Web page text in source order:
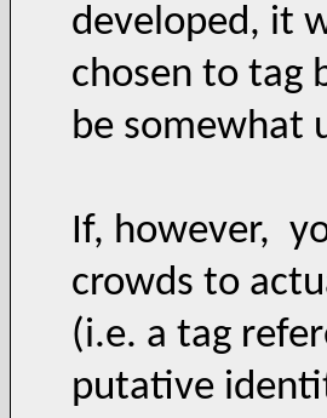
developed, it
chosen to tag
be somewhat
If, however,
crowds to
(i.e. a tag
putative